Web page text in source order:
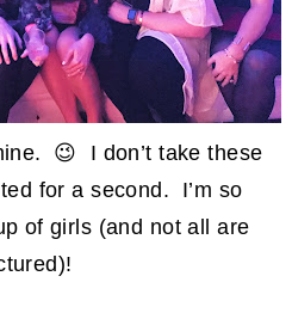
😉 I don’t take these
for a second. I’m so
of girls (and not all are